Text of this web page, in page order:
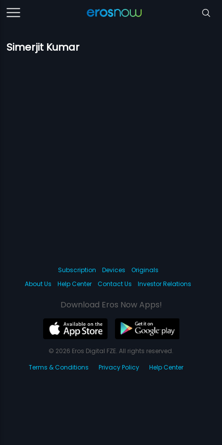
Simerjit Kumar
Subscription Devices
Originals
About Us
Help Center Contact Us Investor Relations
Download Eros Now Apps!
© 2026 Eros Digital FZE. All rights reserved.
Terms & Conditions
Privacy Policy Help Center